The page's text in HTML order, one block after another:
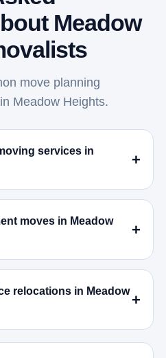
Meadow
move planning
Meadow Heights.
services in
moves in Meadow
relocations in Meadow